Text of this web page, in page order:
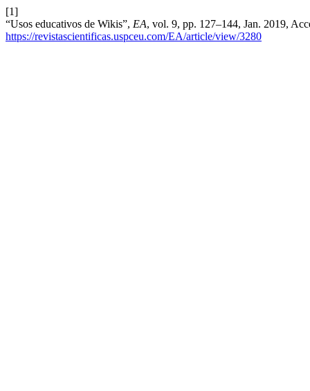
[1]
“Usos educativos de Wikis”, EA, vol. 9, pp. 127–144, Jan. 2019,
https://revistascientificas.uspceu.com/EA/article/view/3280